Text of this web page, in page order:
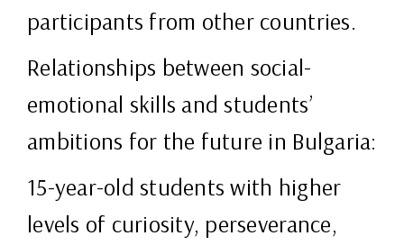
participants from other countries.
Relationships between social-
emotional skills and students’
ambitions for the future in Bulgaria:
15-year-old students with higher
levels of curiosity, perseverance,